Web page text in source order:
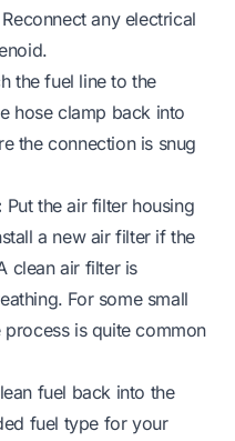
any electrical
the fuel line to the
hose clamp back into
the connection is snug
Put the air filter housing
a new air filter if the
clean air filter is
For some small
process is quite common
fuel back into the
fuel type for your